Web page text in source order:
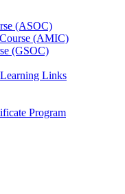
(ASOC)
(AMIC)
(GSOC)
Links
Program